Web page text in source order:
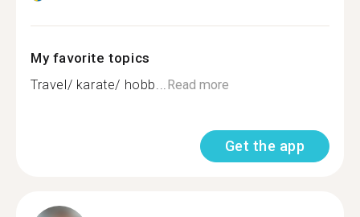
My favorite topics
Travel/ karate/ hobb...Read more
Get the app